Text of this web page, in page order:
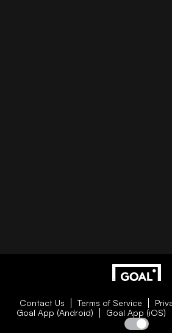
Contact Us Terms of Service
Goal App (Android)
Goal App (iOS)